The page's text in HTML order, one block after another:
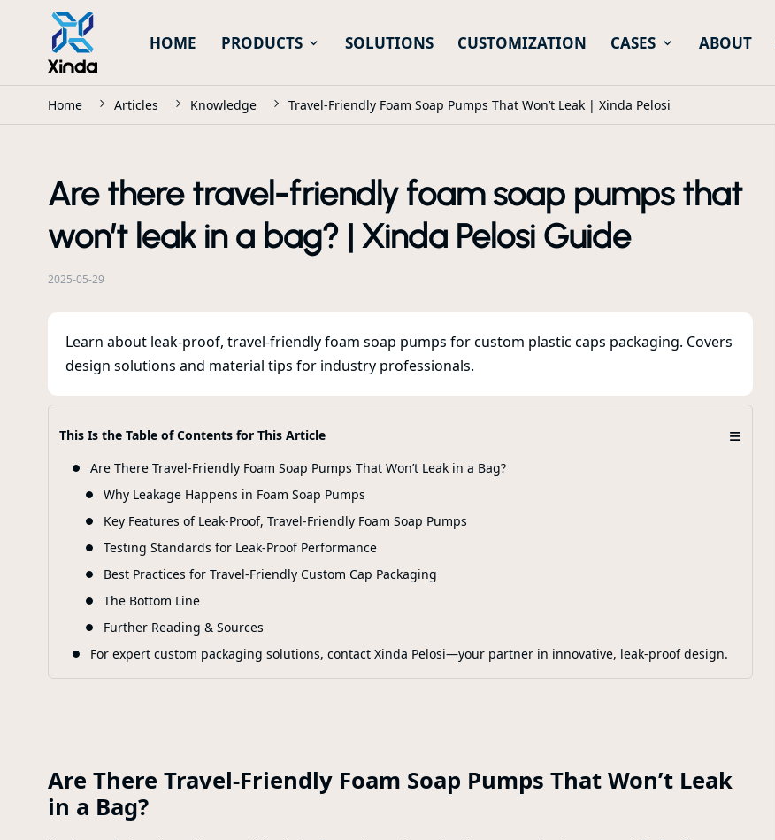
HOME PRODUCTS SOLUTIONS CUSTOMIZATION CASES ABOUT
Home Articles Knowledge Travel-Friendly Foam Soap Pumps That Won’t Leak | Xinda Pelosi
Are there travel-friendly foam soap pumps that
won’t leak in a bag? | Xinda Pelosi Guide
2025-05-29
Learn about leak-proof, travel-friendly foam soap pumps for custom plastic caps packaging. Covers
design solutions and material tips for industry professionals.
This Is the Table of Contents for This Article ≡
Are There Travel-Friendly Foam Soap Pumps That Won’t Leak in a Bag?
Why Leakage Happens in Foam Soap Pumps
Key Features of Leak-Proof, Travel-Friendly Foam Soap Pumps
Testing Standards for Leak-Proof Performance
Best Practices for Travel-Friendly Custom Cap Packaging
The Bottom Line
Further Reading & Sources
For expert custom packaging solutions, contact Xinda Pelosi—your partner in innovative, leak-proof design.
Are There Travel-Friendly Foam Soap Pumps That Won’t Leak
in a Bag?